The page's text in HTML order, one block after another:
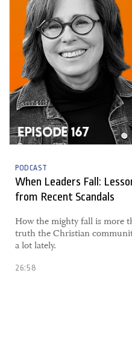
PODCAST
When Leaders Fall:
from Recent Scandals
​How the mighty fall is more
truth the Christian
a lot lately.
26:58